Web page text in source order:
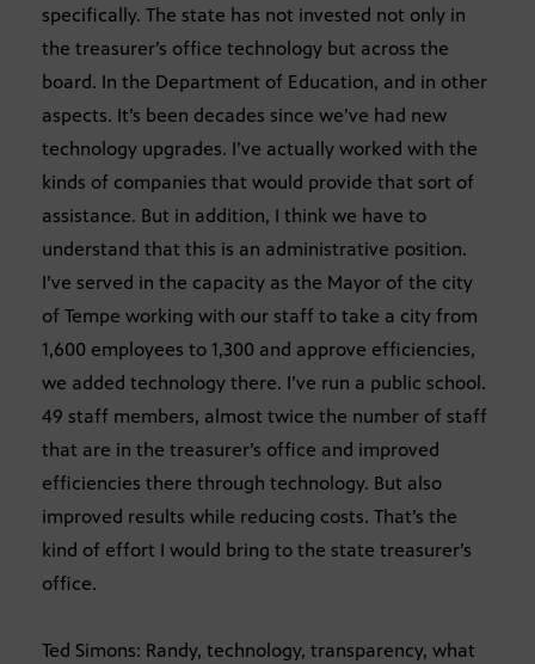
specifically. The state has not invested not only in
the treasurer’s office technology but across the
board. In the Department of Education, and in other
aspects. It’s been decades since we’ve had new
technology upgrades. I’ve actually worked with the
kinds of companies that would provide that sort of
assistance. But in addition, I think we have to
understand that this is an administrative position.
I’ve served in the capacity as the Mayor of the city
of Tempe working with our staff to take a city from
1,600 employees to 1,300 and approve efficiencies,
we added technology there. I’ve run a public school.
49 staff members, almost twice the number of staff
that are in the treasurer’s office and improved
efficiencies there through technology. But also
improved results while reducing costs. That’s the
kind of effort I would bring to the state treasurer’s
office.
Ted Simons: Randy, technology, transparency, what